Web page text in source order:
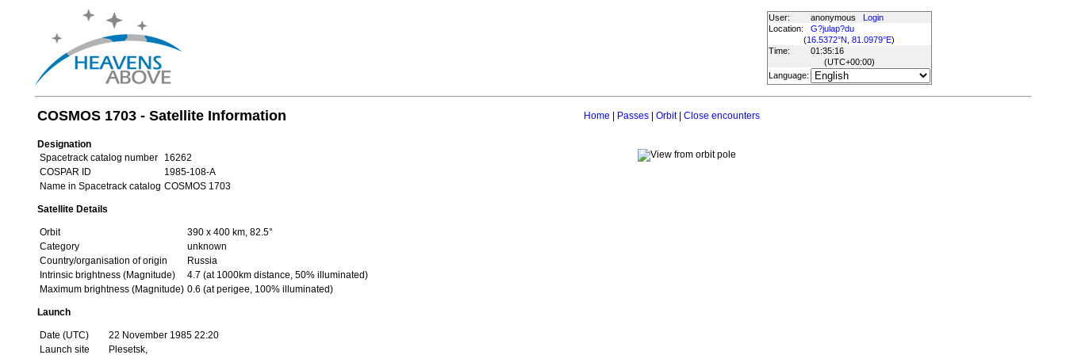
User: anonymous
Login
Location:
G?julap?du
(16.5372°N, 81.0979°E)
Time:
01:35:16
(UTC+00:00)
Language:
COSMOS 1703 - Satellite Information Home Passes| Orbit| Close encounters
Designation
Spacetrack catalog number
16262
COSPAR ID
1985-108-A
Name in Spacetrack catalog COSMOS 1703
Satellite Details
Orbit
390 x 400 km, 82.5°
Category
unknown
Country/organisation of origin
Russia
Intrinsic brightness (Magnitude)
4.7 (at 1000km distance, 50% illuminated)
Maximum brightness (Magnitude) 0.6 (at perigee, 100% illuminated)
Launch
Date (UTC)
22 November 1985 22:20
Launch site
Plesetsk,